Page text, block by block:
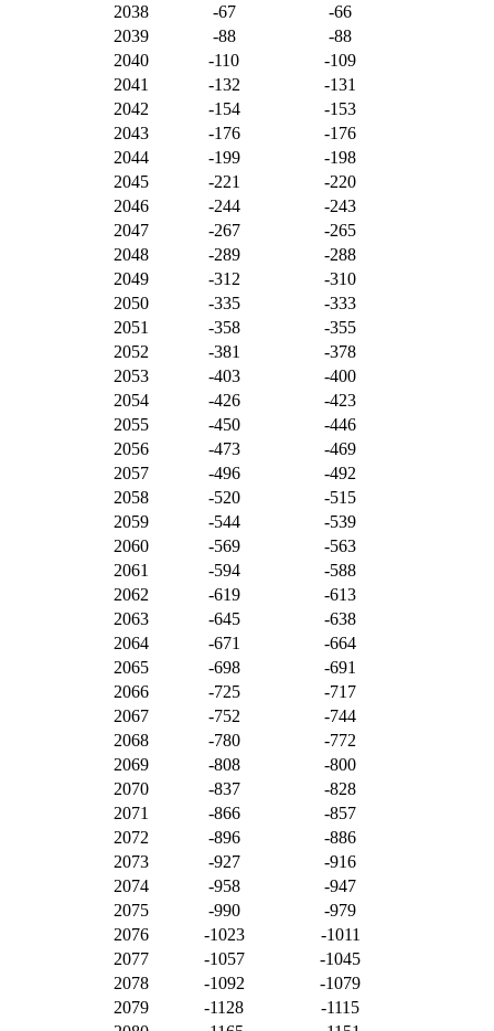
2038
-67
-66
2039
-88
-88
2040
-110
-109
2041
-132
-131
2042
-154
-153
2043
-176
-176
2044
-199
-198
2045
-221
-220
2046
-244
-243
2047
-267
-265
2048
-289
-288
2049
-312
-310
2050
-335
-333
2051
-358
-355
2052
-381
-378
2053
-403
-400
2054
-426
-423
2055
-450
-446
2056
-473
-469
2057
-496
-492
2058
-520
-515
2059
-544
-539
2060
-569
-563
2061
-594
-588
2062
-619
-613
2063
-645
-638
2064
-671
-664
2065
-698
-691
2066
-725
-717
2067
-752
-744
2068
-780
-772
2069
-808
-800
2070
-837
-828
2071
-866
-857
2072
-896
-886
2073
-927
-916
2074
-958
-947
2075
-990
-979
2076
-1023
-1011
2077
-1057
-1045
2078
-1092
-1079
2079
-1128
-1115